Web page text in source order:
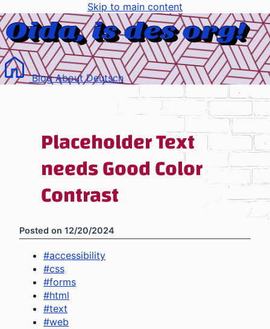
Skip to main content
BlogAboutDeutsch
Placeholder Text
needs Good Color
Contrast
Posted on 12/20/2024
#accessibility
#css
#forms
#html
#text
#web